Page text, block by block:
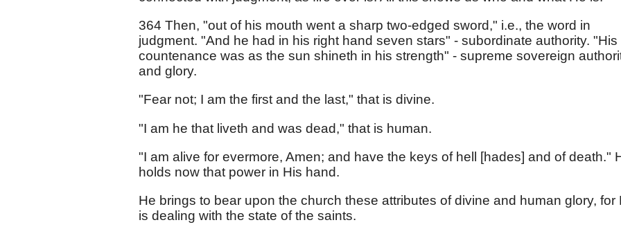
364 Then, "out of his mouth went a sharp two-edged sword," i.e., the word in
judgment. "And he had in his right hand seven stars" - subordinate authority. "His
countenance was as the sun shineth in his strength" - supreme sovereign
and glory.
"Fear not; I am the first and the last," that is divine.
"I am he that liveth and was dead," that is human.
"I am alive for evermore, Amen; and have the keys of hell [hades] and of death."
holds now that power in His hand.
He brings to bear upon the church these attributes of divine and human glory, for
is dealing with the state of the saints.